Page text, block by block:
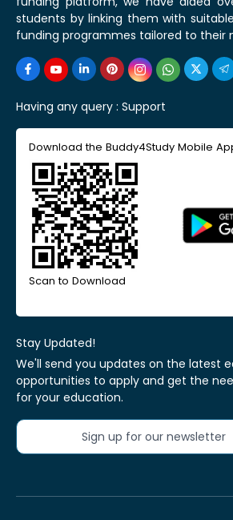
students by linking them with
funding programmes tailored to their
Having any query : Support
Download the Buddy4Study Mobile
Scan to Download
Stay Updated!
We'll send you updates on the latest
opportunities to apply and get the
for your education.
Sign up for our